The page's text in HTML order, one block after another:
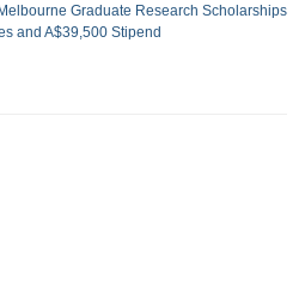
Graduate Research Scholarships
and A$39,500 Stipend